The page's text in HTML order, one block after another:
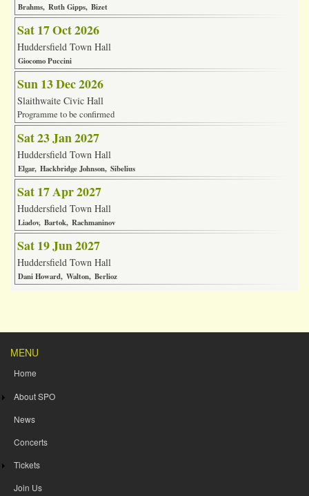
Brahms Ruth Gipps Bizet
Sat 17 Oct 2026
Huddersfield Town Hall
Giocomo Puccini
Sun 13 Dec 2026
Slaithwaite Civic Hall
Programme to be confirmed
Sat 23 Jan 2027
Huddersfield Town Hall
Elgar Hackbridge Johnson Sibelius
Sat 17 Apr 2027
Huddersfield Town Hall
Liadov Bartok Rachmaninov
Sat 19 Jun 2027
Huddersfield Town Hall
Dani Howard Walton Berlioz
MENU
Home
About SPO
News
Concerts
Tickets
Join Us